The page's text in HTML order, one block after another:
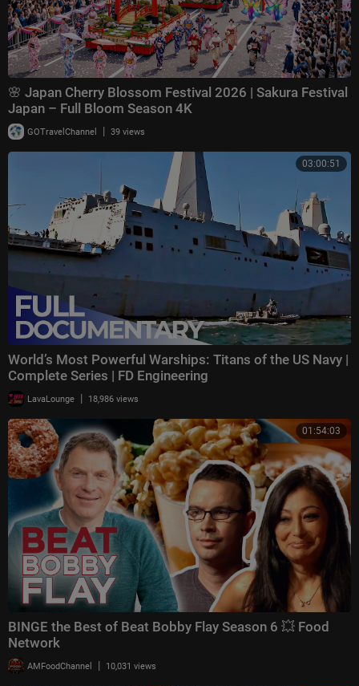
🌸 Japan Cherry Blossom Festival 2026 | Sakura Festival
Japan – Full Bloom Season 4K
GOTravelChannel | 39 views
03:00:51
World’s Most Powerful Warships: Titans of the US Navy |
Complete Series | FD Engineering
LavaLounge | 18,986 views
01:54:03
BINGE the Best of Beat Bobby Flay Season 6 💥 Food
Network
AMFoodChannel | 10,031 views